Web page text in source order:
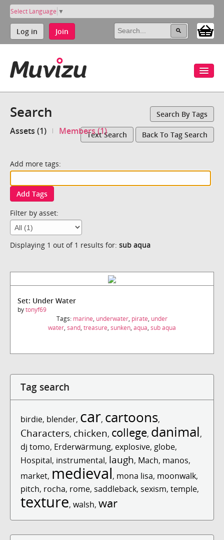
Select Language ▼
Log in Join
Search Search By Tags
Assets (1) Members (1)Text Search Back To Tag Search
Add more tags:
Add Tags
Filter by asset:
Displaying 1 out of 1 results for: sub aqua
Set: Under Water
bytonyf69
Tags: marine, underwater, pirate, under
water, sand, treasure, sunken, aqua, sub aqua
Tag search
birdie, blender, car, cartoons,
Characters, chicken, college, danimal,
dj tomo, Erderwärmung, explosive, globe,
Hospital, instrumental, laugh, Mach, manos,
market, medieval, mona lisa, moonwalk,
pitch, rocha, rome, saddleback, sexism, temple,
texture, walsh, war